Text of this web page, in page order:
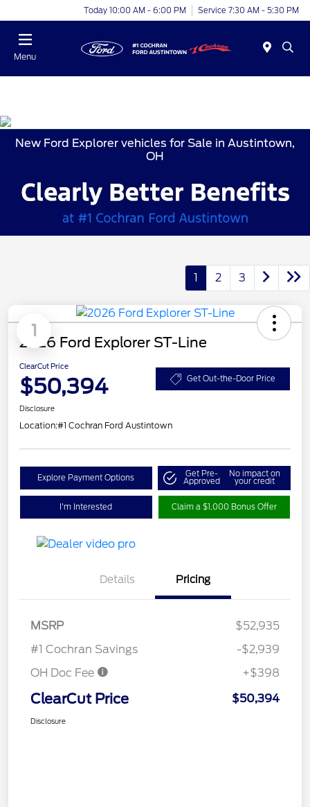
Today 10:00 AM - 6:00 PM Service 7:30 AM - 5:30 PM
Menu
New Ford Explorer vehicles for Sale in Austintown,
OH
1 2 3
1
2026 Ford Explorer ST-Line
ClearCut Price
$50,394 Get Out-the-Door Price
Disclosure
Location:#1 Cochran Ford Austintown
Explore Payment Options Get Pre-
Approved
No impact on
your credit
I'm Interested Claim a $1,000 Bonus Offer
Details Pricing
MSRP
$52,935
#1 Cochran Savings
-$2,939
OH Doc Fee
+$398
ClearCut Price $50,394
Disclosure